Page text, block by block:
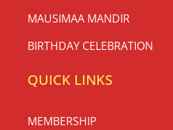
MAUSIMAA MANDIR
BIRTHDAY CELEBRATION
QUICK LINKS
MEMBERSHIP